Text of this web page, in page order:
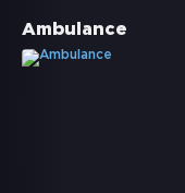
Ambulance